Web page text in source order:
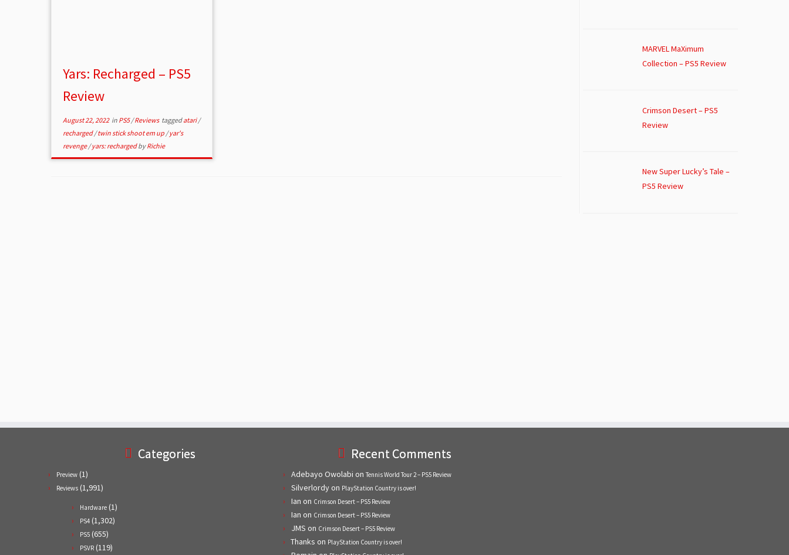
Yars: Recharged – PS5
Review
August 22, 2022in PS5/Reviews taggedatari/
recharged/twin stick shoot em up /yar's
revenge/yars: rechargedbyRichie
MARVEL MaXimum
Collection – PS5 Review
Crimson Desert – PS5
Review
New Super Lucky’s Tale –
PS5 Review
Categories
Preview (1)
Reviews (1,991)
Hardware (1)
PS4 (1,302)
PS5 (655)
PSVR (119)
Recent Comments
Adebayo Owolabi on Tennis World Tour 2 – PS5 Review
Silverlordyon PlayStation Country is over!
Ian on Crimson Desert – PS5 Review
Ian on Crimson Desert – PS5 Review
JMS on Crimson Desert – PS5 Review
Thanks on PlayStation Country is over!